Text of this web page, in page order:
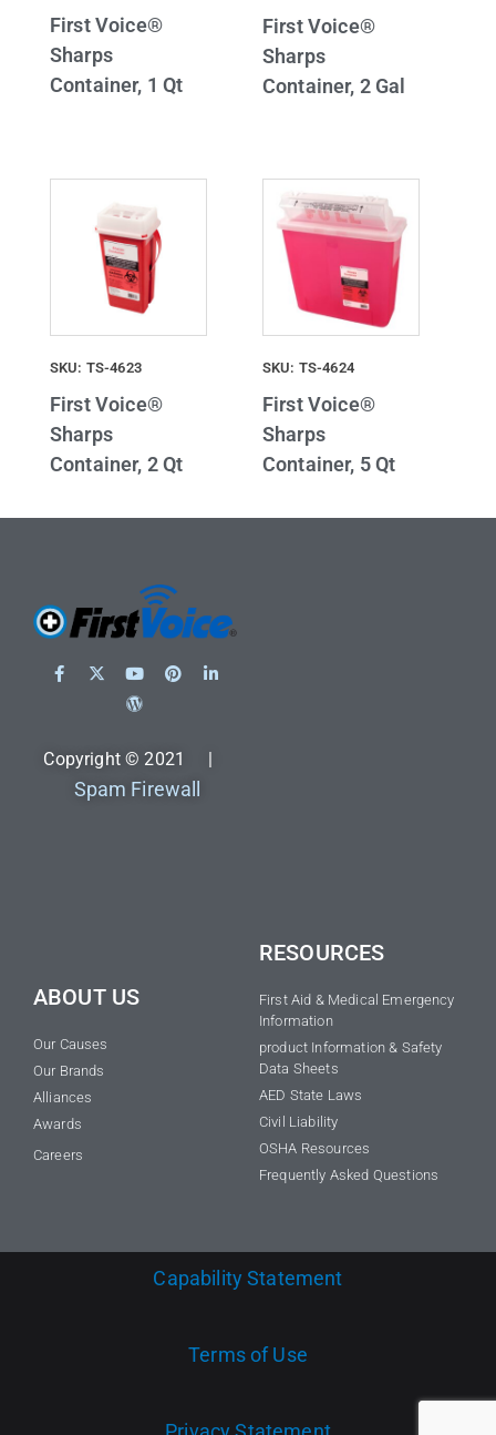
First Voice®
Sharps
Container, 1 Qt
First Voice®
Sharps
Container, 2 Gal
SKU: TS-4623
First Voice®
Sharps
Container, 2 Qt
SKU: TS-4624
First Voice®
Sharps
Container, 5 Qt
Copyright © 2021 |
Spam Firewall
ABOUT US
Our Causes
Our Brands
Alliances
Awards
Careers
RESOURCES
First Aid & Medical Emergency
Information
product Information & Safety
Data Sheets
AED State Laws
Civil Liability
OSHA Resources
Frequently Asked Questions
Capability Statement
Terms of Use